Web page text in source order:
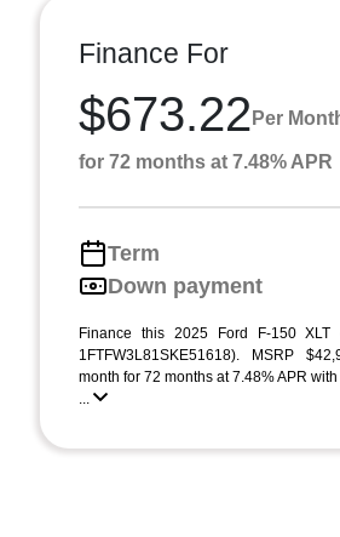
Finance For
$673.22 Per
for 72 months at 7.48% APR
Term
Down payment
Finance this 2025 Ford F-150 XLT
1FTFW3L81SKE51618). MSRP
month for 72 months at 7.48% APR